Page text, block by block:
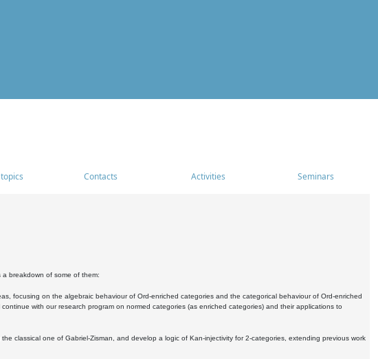
Contacts Activities Seminars
breakdown of some of them:
focusing on the algebraic behaviour of Ord-enriched categories and the categorical behaviour of Ord-enriched
with our research program on normed categories (as enriched categories) and their applications to
classical one of Gabriel-Zisman, and develop a logic of Kan-injectivity for 2-categories, extending previous work